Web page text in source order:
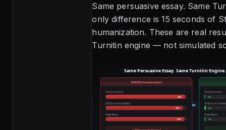
Same persuasive essay. Same
only difference is 15 seconds of
humanization. These are real
Turnitin engine — not simulated